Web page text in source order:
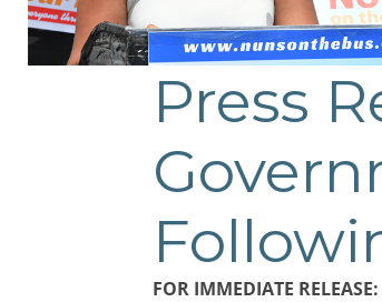
Press
FOR IMMEDIATE RELEASE: